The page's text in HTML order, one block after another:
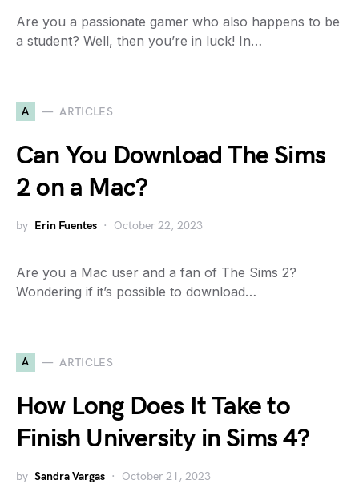
Are you a passionate gamer who also happens to be
a student? Well, then you’re in luck! In…
A ARTICLES
Can You Download The Sims
2 on a Mac?
by Erin Fuentes October 22, 2023
Are you a Mac user and a fan of The Sims 2?
Wondering if it’s possible to download…
A ARTICLES
How Long Does It Take to
Finish University in Sims 4?
by Sandra Vargas October 21, 2023